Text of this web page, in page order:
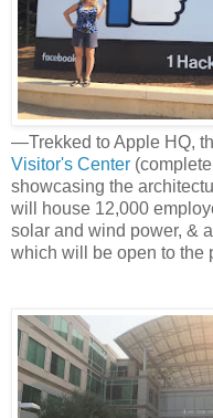
—Trekked to Apple HQ,
Visitor's Center
showcasing the
will house 12,000
solar and wind power, &
which will be open to the